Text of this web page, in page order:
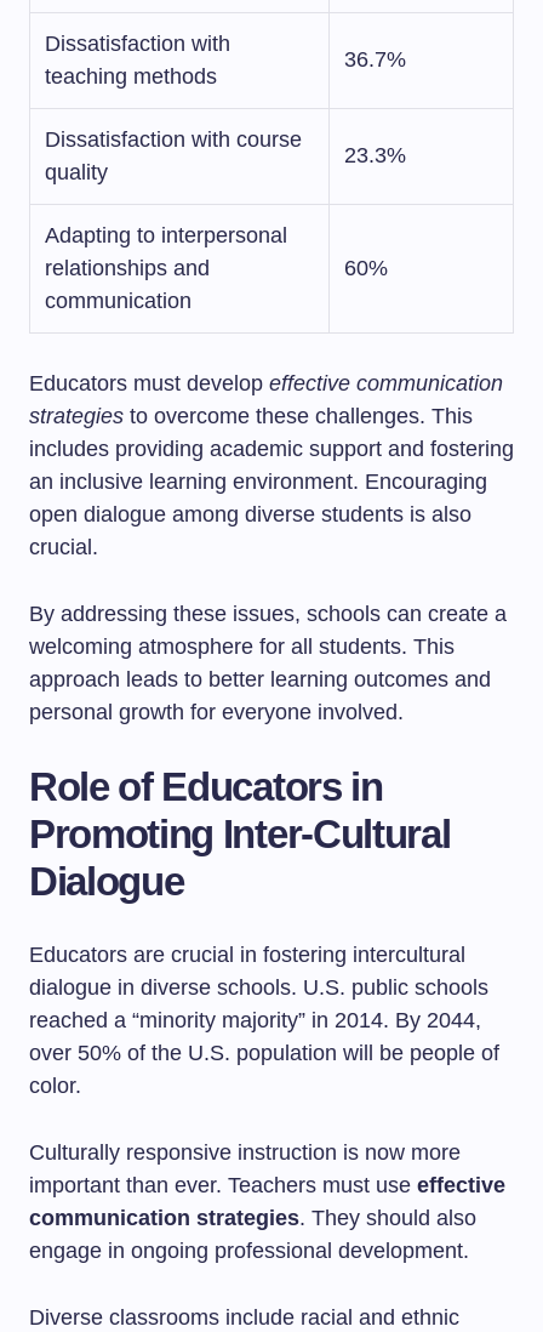
Dissatisfaction with
teaching methods
36.7%
Dissatisfaction with course
quality
23.3%
Adapting to interpersonal
relationships and
communication
60%
Educators must develop effective communication
strategies to overcome these challenges. This
includes providing academic support and fostering
an inclusive learning environment. Encouraging
open dialogue among diverse students is also
crucial.
By addressing these issues, schools can create a
welcoming atmosphere for all students. This
approach leads to better learning outcomes and
personal growth for everyone involved.
Role of Educators in
Promoting Inter-Cultural
Dialogue
Educators are crucial in fostering intercultural
dialogue in diverse schools. U.S. public schools
reached a “minority majority” in 2014. By 2044,
over 50% of the U.S. population will be people of
color.
Culturally responsive instruction is now more
important than ever. Teachers must use effective
communication strategies. They should also
engage in ongoing professional development.
Diverse classrooms include racial and ethnic